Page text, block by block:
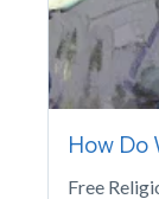
How Do
Free